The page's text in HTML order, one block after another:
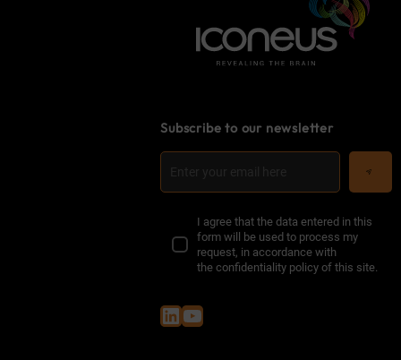
Subscribe to our newsletter
I agree that the data entered in this
form will be used to process my
request, in accordance with
theconfidentiality policy of this site
LinkedIn YouTube